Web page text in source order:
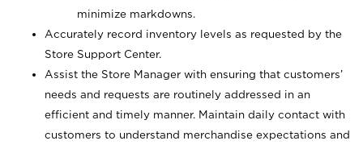
minimize markdowns.
Accurately record inventory levels as requested by the
Store Support Center.
Assist the Store Manager with ensuring that customers’
needs and requests are routinely addressed in an
efficient and timely manner. Maintain daily contact with
customers to understand merchandise expectations and